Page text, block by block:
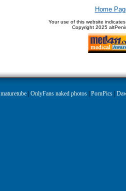
Home
Your use of this website
Copyright 2025
maturetube| OnlyFans naked photos| PornPics|